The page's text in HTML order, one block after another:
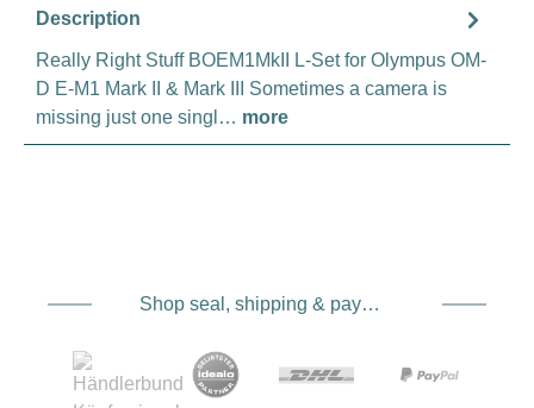
Description
Really Right Stuff BOEM1MkII L-Set for Olympus OM-
D E-M1 Mark II & Mark III Sometimes a camera is
missing just one singl… more
Shop seal, shipping & payment service providers